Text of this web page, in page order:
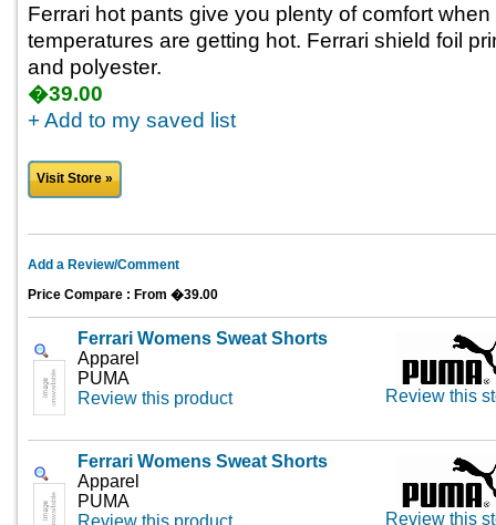
Ferrari hot pants give you plenty of comfort
temperatures are getting hot. Ferrari shield foil
and polyester.
�39.00
+ Add to my saved list
Visit Store »
Add a Review/Comment
Price Compare : From �39.00
Ferrari Womens Sweat Shorts
Apparel
PUMA
Review this product
Review this
Ferrari Womens Sweat Shorts
Apparel
PUMA
Review this product
Review this